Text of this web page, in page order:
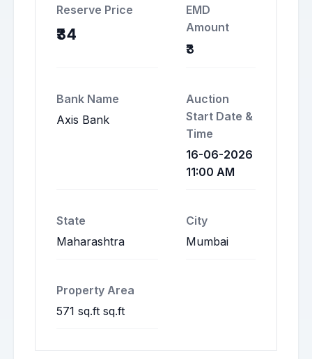
Reserve Price
₹34
EMD
Amount
₹3
Bank Name
Axis Bank
Auction
Start Date &
Time
16-06-2026
11:00 AM
State
Maharashtra
City
Mumbai
Property Area
571 sq.ft sq.ft